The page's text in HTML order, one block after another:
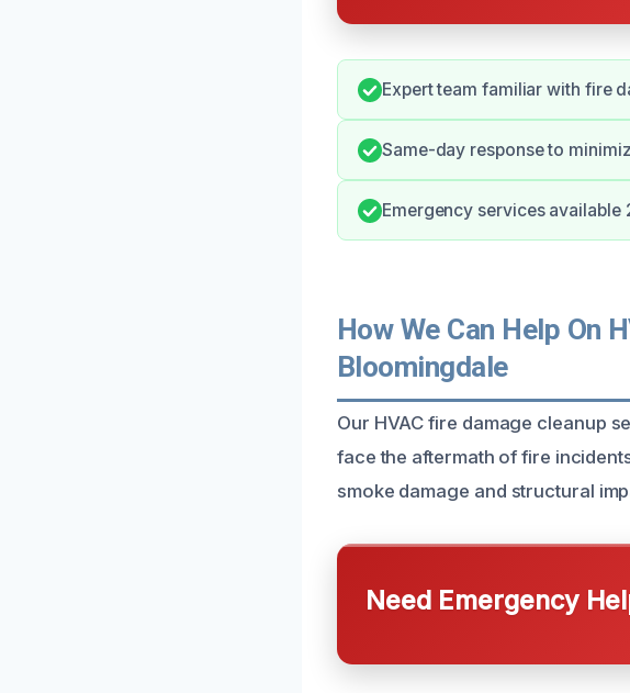
Expert team familiar with fire
Same-day response to
Emergency services available
How We Can Help On
Bloomingdale
Our HVAC fire damage cleanup
face the aftermath of fire
smoke damage and structural
Need Emergency